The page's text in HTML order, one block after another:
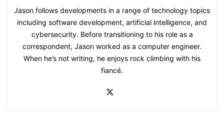
Jason follows developments in a range of technology topics
including software development, artificial intelligence, and
cybersecurity. Before transitioning to his role as a
correspondent, Jason worked as a computer engineer.
When he’s not writing, he enjoys rock climbing with his
fiancé.